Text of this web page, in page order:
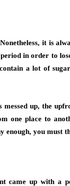
it is
in order to
a lot of
up, the
one place to
enough, you must
came up with a